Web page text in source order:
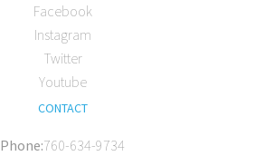
Facebook
Instagram
Twitter
Youtube
CONTACT
Phone:760-634-9734